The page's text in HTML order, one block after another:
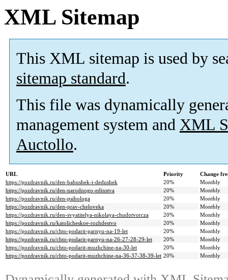
XML Sitemap
This XML sitemap is used by
sitemap standard.
This file was dynamically
management system and XML
Auctollo.
URL Priority
Change
https://pozdravnik.ru/den-babushek-i-dedushek
20%
Monthly
https://pozdravnik.ru/den-narodnogo-edinstva
20%
Monthly
https://pozdravnik.ru/den-psihologa
20%
Monthly
https://pozdravnik.ru/den-prav-cheloveka
20%
Monthly
https://pozdravnik.ru/den-svyatitelya-nikolaya-chudotvorcza
20%
Monthly
https://pozdravnik.ru/katolicheskoe-rozhdestvo
20%
Monthly
https://pozdravnik.ru/chto-podarit-parnyu-na-19-let
20%
Monthly
https://pozdravnik.ru/chto-podarit-parnyu-na-26-27-28-29-let
20%
Monthly
https://pozdravnik.ru/chto-podarit-muzhchine-na-30-let
20%
Monthly
https://pozdravnik.ru/chto-podarit-muzhchine-na-36-37-38-39-let 20% Monthly